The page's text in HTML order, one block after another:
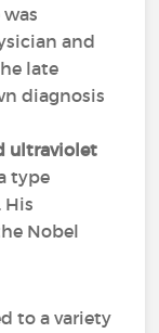
and
late
diagnosis
ultraviolet
type
His
Nobel
to a variety